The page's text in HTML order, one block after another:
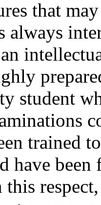
that
always
student
trained
been